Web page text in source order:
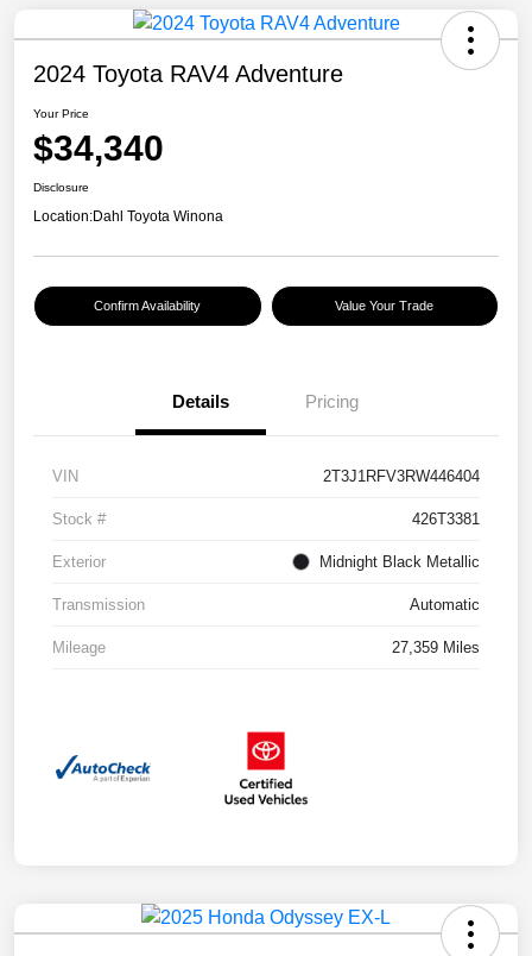
2024 Toyota RAV4 Adventure
Your Price
$34,340
Disclosure
Location:Dahl Toyota Winona
Confirm Availability Value Your Trade
Details Pricing
VIN 2T3J1RFV3RW446404
Stock # 426T3381
Exterior Midnight Black Metallic
Transmission Automatic
Mileage 27,359 Miles